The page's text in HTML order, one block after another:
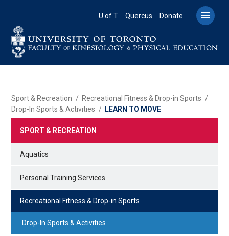
content
U of T Quercus Donate 
BREADCRUMB
Sport & Recreation
Recreational Fitness & Drop-in Sports
Drop-In Sports & Activities
LEARN TO MOVE
SPORT & RECREATION
Aquatics
Personal Training Services
Recreational Fitness & Drop-in Sports
Drop-In Sports & Activities